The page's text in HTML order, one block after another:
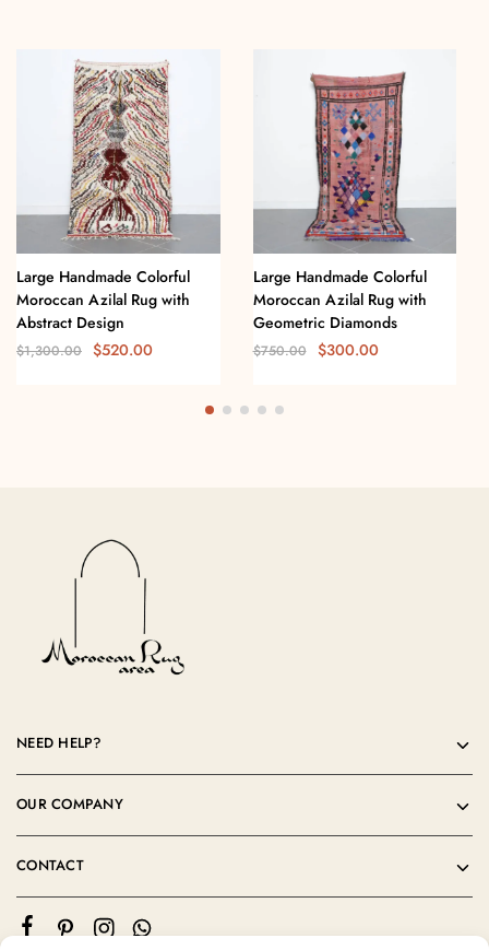
Large Handmade Colorful
Moroccan Azilal Rug with
Abstract Design
$1,300.00 $520.00
Large Handmade Colorful
Moroccan Azilal Rug with
Geometric Diamonds
$750.00 $300.00
NEED HELP?
OUR COMPANY
CONTACT